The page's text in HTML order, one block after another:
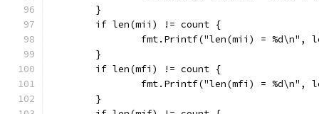
	}
	if len(mii) != count {
fmt.Printf("len(mii) = %d\n",
	}
	if len(mfi) != count {
fmt.Printf("len(mfi) = %d\n",
	}